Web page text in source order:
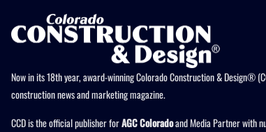
Now in its 18th year, award-winning Colorado Construction & Design®
construction news and marketing magazine.
CCD is the official publisher forAGC Coloradoand Media Partner with